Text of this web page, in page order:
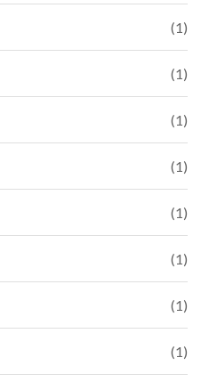
(1)
(1)
(1)
(1)
(1)
(1)
(1)
(1)